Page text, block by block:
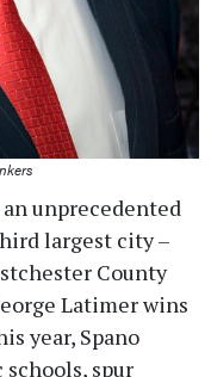
unprecedented
largest city –
County
Latimer wins
year, Spano
spur